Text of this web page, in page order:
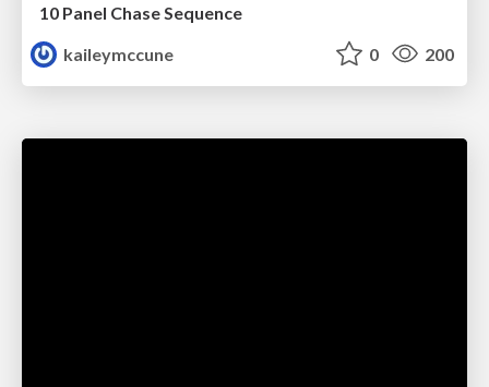
10 Panel Chase Sequence
kaileymccune
0 200